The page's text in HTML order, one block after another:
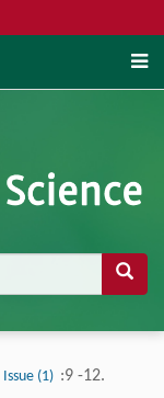
Issue (1) :9 -12.